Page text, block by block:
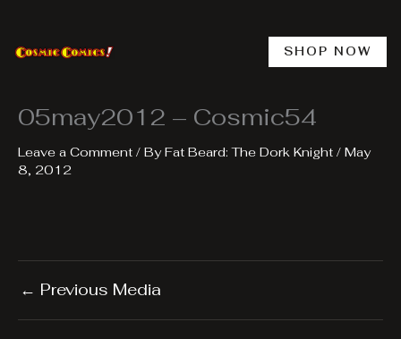
content
SHOP NOW
05may2012 – Cosmic54
Leave a Comment / ByFat Beard: The Dork Knight / May
8, 2012
← Previous Media